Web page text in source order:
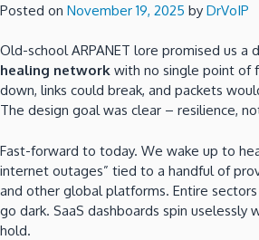
Posted on November 19, 2025 by DrVoIP
Old-school ARPANET lore promised us a
healing network with no single point of
down, links could break, and packets
The design goal was clear – resilience,
Fast-forward to today. We wake up to
internet outages” tied to a handful of
and other global platforms. Entire
go dark. SaaS dashboards spin uselessly
hold.